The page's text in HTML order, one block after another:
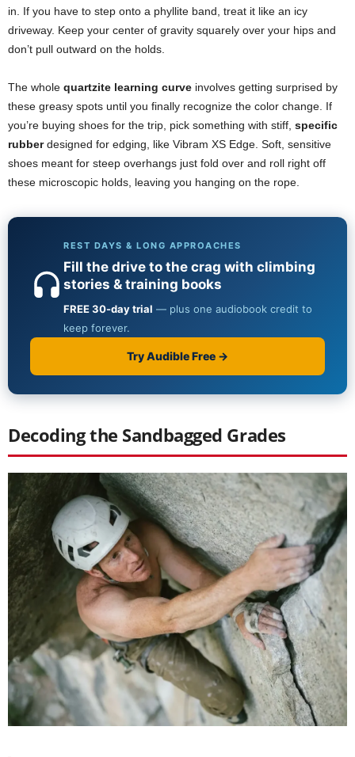
in. If you have to step onto a phyllite band, treat it like an icy
driveway. Keep your center of gravity squarely over your hips and
don’t pull outward on the holds.
The whole quartzite learning curve involves getting surprised by
these greasy spots until you finally recognize the color change. If
you’re buying shoes for the trip, pick something with stiff, specific
rubberdesigned for edging, like Vibram XS Edge. Soft, sensitive
shoes meant for steep overhangs just fold over and roll right off
these microscopic holds, leaving you hanging on the rope.
Decoding the Sandbagged Grades